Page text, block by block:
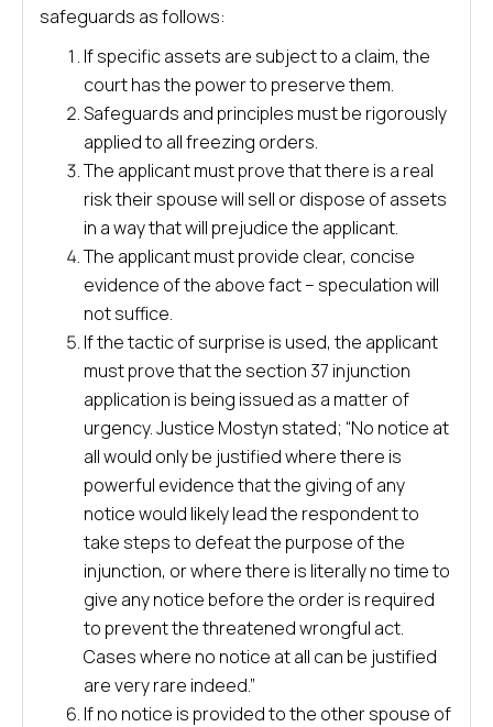
safeguards as follows:
If specific assets are subject to a claim, the
court has the power to preserve them.
Safeguards and principles must be rigorously
applied to all freezing orders.
The applicant must prove that there is a real
risk their spouse will sell or dispose of assets
in a way that will prejudice the applicant.
The applicant must provide clear, concise
evidence of the above fact – speculation will
not suffice.
If the tactic of surprise is used, the applicant
must prove that the section 37 injunction
application is being issued as a matter of
urgency. Justice Mostyn stated; “No notice at
all would only be justified where there is
powerful evidence that the giving of any
notice would likely lead the respondent to
take steps to defeat the purpose of the
injunction, or where there is literally no time to
give any notice before the order is required
to prevent the threatened wrongful act.
Cases where no notice at all can be justified
are very rare indeed.”
If no notice is provided to the other spouse of